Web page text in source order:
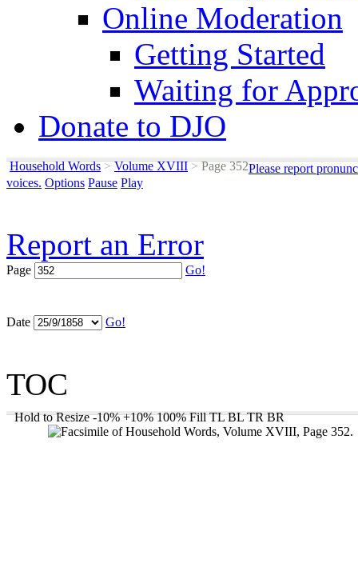
Online Moderation
Getting Started
Waiting for
Donate to DJO
Household Words > Volume XVIII >Page 352Please report
voices. Options Pause Play
Report an Error
Page Go!
Date Go!
TOC
Hold to Resize -10% +10% 100% Fill TL BL TR BR